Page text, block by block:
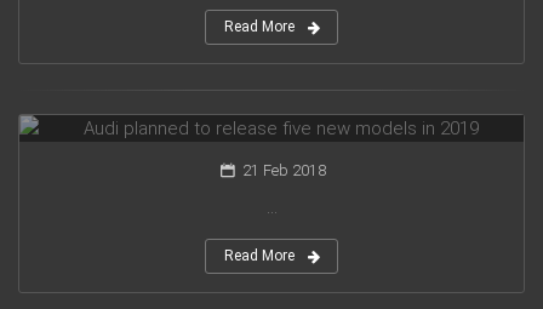
Read More
21 Feb 2018
...
Read More